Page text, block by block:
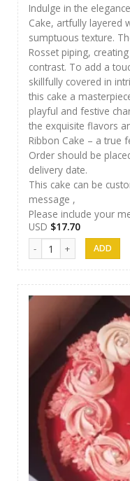
Indulge in the
Cake, artfully layered
sumptuous texture.
Rosset piping,
contrast. To add a
skillfully covered in
this cake a
playful and festive
the exquisite flavors
Ribbon Cake – a true
Order should be
delivery date.
This cake can be
message ,
Please include your
USD $17.70
Papps Cakes 003 quantity